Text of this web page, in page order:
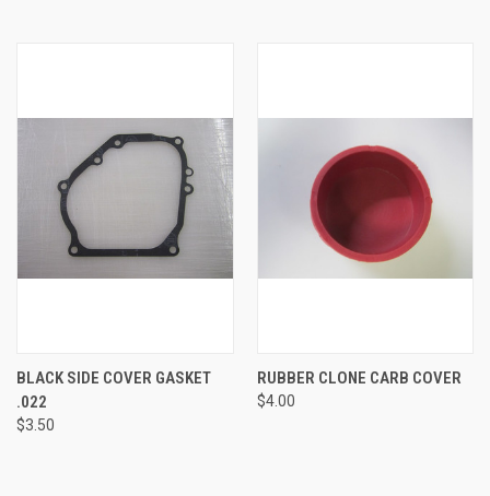
BLACK SIDE COVER GASKET
.022
$3.50
RUBBER CLONE CARB COVER
$4.00